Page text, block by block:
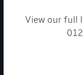
View our full